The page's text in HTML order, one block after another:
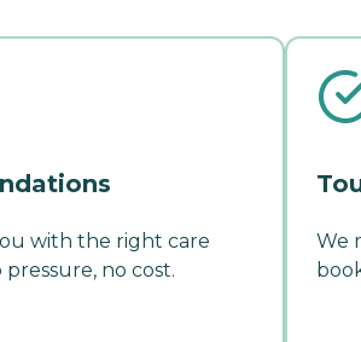
with the right care
no cost.
We